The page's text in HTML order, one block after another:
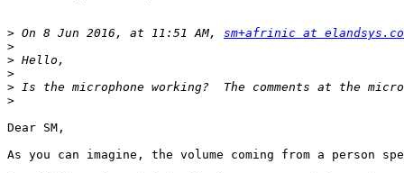
> On 8 Jun 2016, at 11:51 AM, sm+afrinic at
>
>
>
>
>
Dear SM,
As you can imagine, the volume coming from a